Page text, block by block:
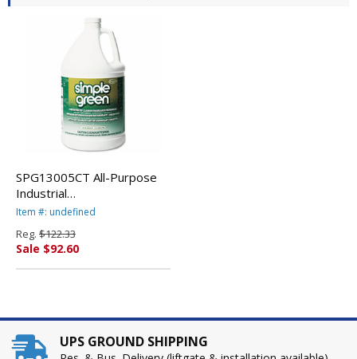
SPG13005CT All-Purpose
Industrial
Degreaser/Cleaner, 1 gal
SUNSHINE MAKERS, INC.
Item #: undefined
Reg. $122.33
Sale $92.60
UPS GROUND SHIPPING